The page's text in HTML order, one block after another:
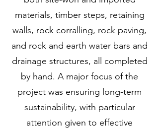
materials, timber steps, retaining
walls, rock corralling, rock paving,
and rock and earth water bars and
drainage structures, all completed
by hand. A major focus of the
project was ensuring long-term
sustainability, with particular
attention given to effective